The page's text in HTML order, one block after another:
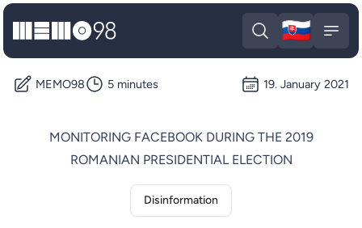
MEMO98
Open search
🇸🇰
MEMO98 5 minutes 19. January 2021
MONITORING FACEBOOK DURING THE 2019
ROMANIAN PRESIDENTIAL ELECTION
Disinformation